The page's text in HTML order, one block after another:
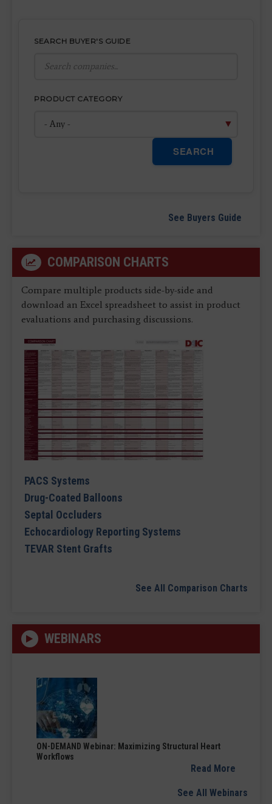
SEARCH BUYER'S GUIDE
PRODUCT CATEGORY
SEARCH
See Buyers Guide
COMPARISON CHARTS
Compare multiple products side-by-side and
download an Excel spreadsheet to assist in product
evaluations and purchasing discussions.
PACS Systems
Drug-Coated Balloons
Septal Occluders
Echocardiology Reporting Systems
TEVAR Stent Grafts
See All Comparison Charts
WEBINARS
ON-DEMAND Webinar: Maximizing Structural Heart
Workflows
Read More
See All Webinars